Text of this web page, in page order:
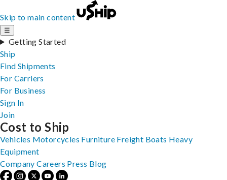
Skip to main content
☰
Getting Started
Ship
Find Shipments
For Carriers
For Business
Sign In
Join
Cost to Ship
Vehicles Motorcycles Furniture Freight Boats Heavy
Equipment
Company Careers Press Blog